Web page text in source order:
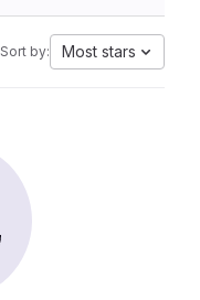
Sort by: Most stars